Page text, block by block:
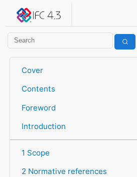
IFC 4.3.2.20260630 (IFC4X3_ADD2)
Cover
Contents
Foreword
Introduction
1 Scope
2 Normative references